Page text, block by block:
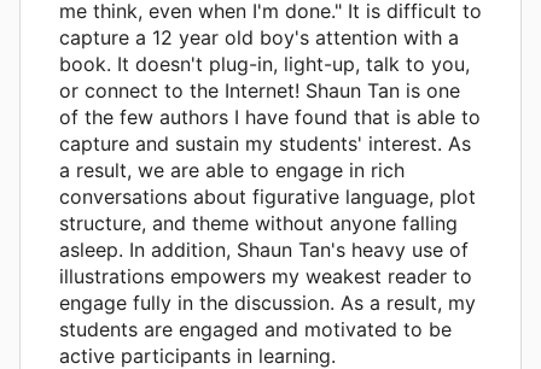
me think, even when I'm done." It is difficult to
capture a 12 year old boy's attention with a
book. It doesn't plug-in, light-up, talk to you,
or connect to the Internet! Shaun Tan is one
of the few authors I have found that is able to
capture and sustain my students' interest. As
a result, we are able to engage in rich
conversations about figurative language, plot
structure, and theme without anyone falling
asleep. In addition, Shaun Tan's heavy use of
illustrations empowers my weakest reader to
engage fully in the discussion. As a result, my
students are engaged and motivated to be
active participants in learning.